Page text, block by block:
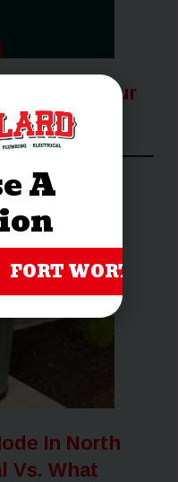
To Keep Your
Most
In North
Vs. What
A
FORT WORTH